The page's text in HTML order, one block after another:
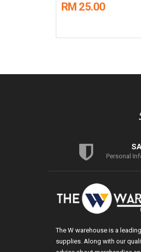
RM 25.00
Personal
The W warehouse is a
supplies. Along with our